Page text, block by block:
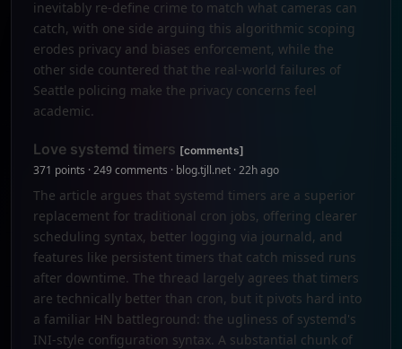
inevitably re-define crime to match what cameras can
catch, with one side arguing this algorithmic scoping
erodes privacy and biases enforcement, while the
other side countered that the real-world failures of
Seattle policing make the privacy concerns feel
academic.
Love systemd timers [comments]
371 points · 249 comments · blog.tjll.net · 22h ago
The article argues that systemd timers are a superior
replacement for traditional cron jobs, offering clearer
scheduling syntax, better logging via journald, and
features like persistent timers that catch missed runs
after downtime. The thread largely agrees that timers
are technically better than cron, but it pivots hard into
a familiar HN battleground: the ugliness of systemd's
INI-style configuration syntax. A substantial chunk of